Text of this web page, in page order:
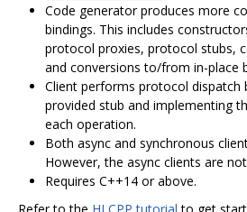
Code generator produces more
bindings. This includes
protocol proxies, protocol stubs,
and conversions to/from in-place
Client performs protocol dispatch
provided stub and implementing
each operation.
Both async and synchronous
However, the async clients are
Requires C++14 or above.
Refer to the HLCPP tutorial to get